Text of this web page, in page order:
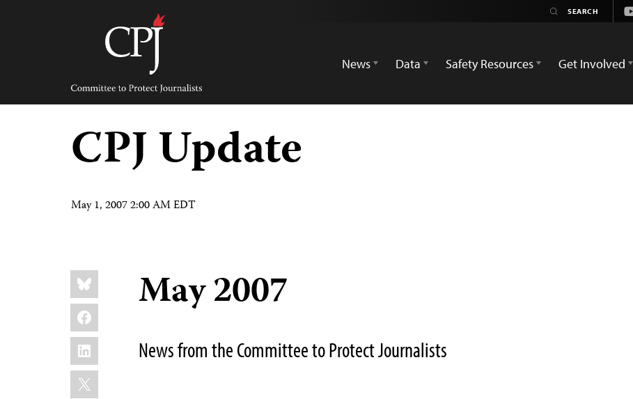
Committee
Protect
Journalists
News
Data Safety Resources Get Involved
CPJ Update
May 1, 2007 2:00 AM EDT
Share
this:
Bluesky
Facebook
LinkedIn
X
May 2007
News from the Committee to Protect Journalists